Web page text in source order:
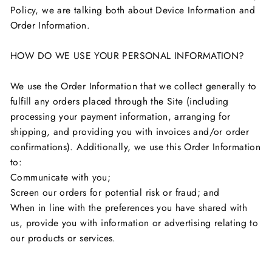
Policy, we are talking both about Device Information and
Order Information.
HOW DO WE USE YOUR PERSONAL INFORMATION?
We use the Order Information that we collect generally to
fulfill any orders placed through the Site (including
processing your payment information, arranging for
shipping, and providing you with invoices and/or order
confirmations). Additionally, we use this Order Information
to:
Communicate with you;
Screen our orders for potential risk or fraud; and
When in line with the preferences you have shared with
us, provide you with information or advertising relating to
our products or services.